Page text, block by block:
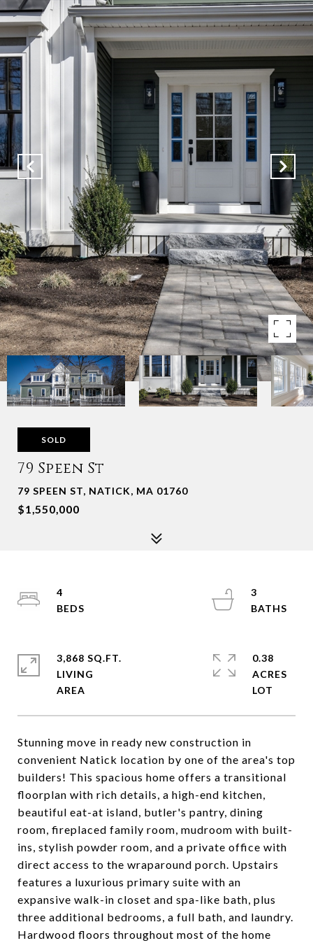
SOLD
79 Speen St
79 SPEEN ST, NATICK, MA 01760
$1,550,000
Stunning move in ready new construction in
convenient Natick location by one of the area's top
builders! This spacious home offers a transitional
floorplan with rich details, a high-end kitchen,
beautiful eat-at island, butler's pantry, dining
room, fireplaced family room, mudroom with built-
ins, stylish powder room, and a private office with
direct access to the wraparound porch. Upstairs
features a luxurious primary suite with an
expansive walk-in closet and spa-like bath, plus
three additional bedrooms, a full bath, and laundry.
Hardwood floors throughout most of the home
4
3
3,868 SQ.FT.
LIVING
0.38
ACRES